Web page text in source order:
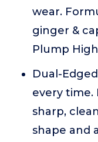
wear.
ginger &
Plump
Dual-
every time.
sharp,
shape and